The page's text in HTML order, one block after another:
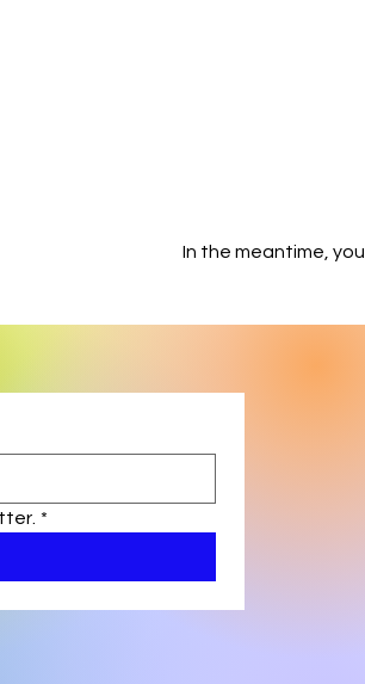
In the meantime,
*